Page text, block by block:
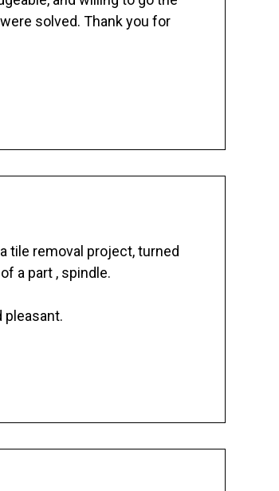
solved. Thank you for
tile removal project, turned
a part , spindle.
pleasant.